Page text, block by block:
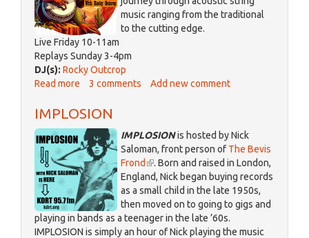
music ranging from the traditional
to the cutting edge.
Live Friday 10-11am
Replays Sunday 3-4pm
DJ(s): Rocky Outcrop
Read more about
Yolo
Breakdown
3 comments Add new comment
IMPLOSION
IMPLOSIONis hosted by Nick
Saloman, front person of The Bevis
Frond (link
is
external)
. Born and raised in London,
England, Nick began buying records
as a small child in the late 1950s,
then moved on to going to gigs and
playing in bands as a teenager in the late ’60s.
IMPLOSION is simply an hour of Nick playing the music